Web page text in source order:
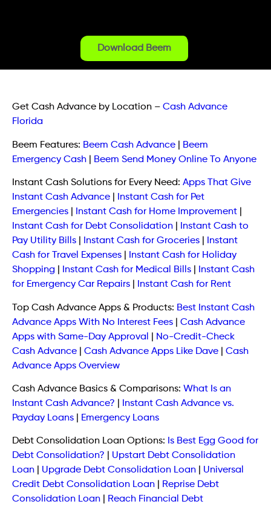
Download Beem
Get Cash Advance by Location – Cash Advance
Florida
Beem Features: Beem Cash Advance
Beem
Emergency Cash
Beem Send Money Online To Anyone
Instant Cash Solutions for Every Need: Apps That Give
Instant Cash Advance
Instant Cash for Pet
Emergencies
Instant Cash for Home Improvement
Instant Cash for Debt Consolidation
Instant Cash to
Pay Utility Bills
Instant Cash for Groceries
Instant
Cash for Travel Expenses
Instant Cash for Holiday
Shopping
Instant Cash for Medical Bills
Instant Cash
for Emergency Car Repairs
Instant Cash for Rent
Top Cash Advance Apps & Products: Best Instant Cash
Advance Apps With No Interest Fees
Cash Advance
Apps with Same-Day Approval
No-Credit-Check
Cash Advance
Cash Advance Apps Like Dave
Cash
Advance Apps Overview
Cash Advance Basics & Comparisons: What Is an
Instant Cash Advance?
Instant Cash Advance vs.
Payday Loans
Emergency Loans
Debt Consolidation Loan Options: Is Best Egg Good for
Debt Consolidation?
Upstart Debt Consolidation
Loan
Upgrade Debt Consolidation Loan
Universal
Credit Debt Consolidation Loan
Reprise Debt
Consolidation Loan
Reach Financial Debt